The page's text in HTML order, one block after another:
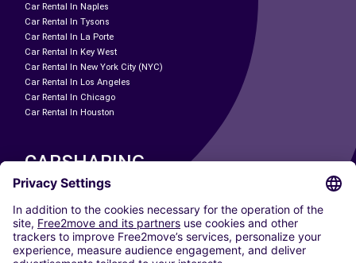
Car Rental In Naples
Car Rental In Tysons
Car Rental In La Porte
Car Rental In Key West
Car Rental In New York City (NYC)
Car Rental In Los Angeles
Car Rental In Chicago
Car Rental In Houston
CARSHARING
OUR CITIES
Paris
Madrid
Washington DC
Milan